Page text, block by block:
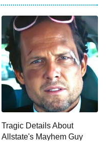
III: Raising Kanan
of Suburban
the Pursuit of
Tragic Details About
Allstate's Mayhem Guy